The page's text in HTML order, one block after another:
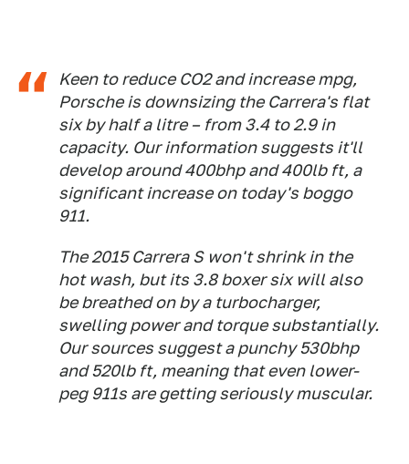
Keen to reduce CO2 and increase mpg,
Porsche is downsizing the Carrera's flat
six by half a litre – from 3.4 to 2.9 in
capacity. Our information suggests it'll
develop around 400bhp and 400lb ft, a
significant increase on today's boggo
911.
The 2015 Carrera S won't shrink in the
hot wash, but its 3.8 boxer six will also
be breathed on by a turbocharger,
swelling power and torque substantially.
Our sources suggest a punchy 530bhp
and 520lb ft, meaning that even lower-
peg 911s are getting seriously muscular.